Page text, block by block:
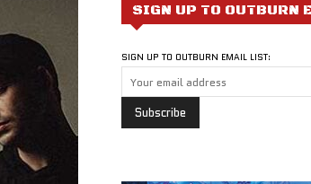
SIGN UP TO OUTBURN
SIGN UP TO OUTBURN EMAIL LIST: